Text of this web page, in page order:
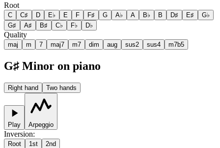
Root
C C♯ D E♭ E F F♯ G A♭ A B♭ B D♯ E♯
G♭
G♯
A♯ B♯ C♭ F♭ D♭
Quality
maj m 7 maj7 m7 dim aug sus2 sus4 m7b5
G♯ Minor on piano
Right hand Two hands
Play Arpeggio
Inversion:
Root 1st 2nd